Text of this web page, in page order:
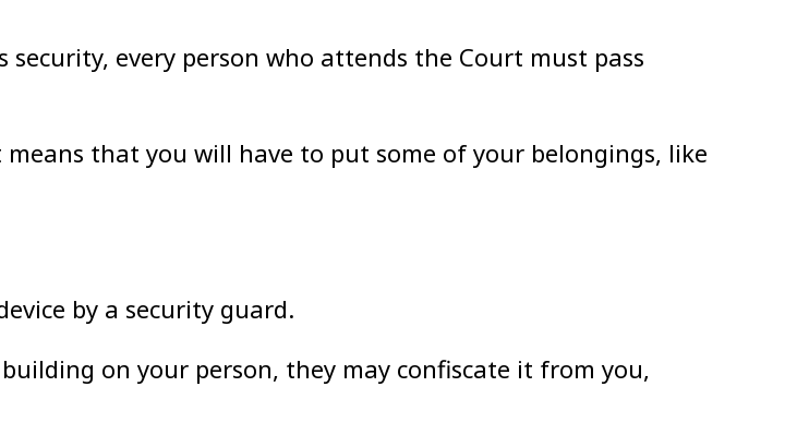
every person who attends the Court must pass
that you will have to put some of your belongings, like
by a security guard.
on your person, they may confiscate it from you,